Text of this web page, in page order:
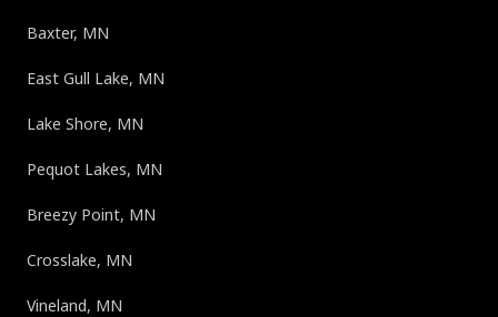
Baxter, MN
East Gull Lake, MN
Lake Shore, MN
Pequot Lakes, MN
Breezy Point, MN
Crosslake, MN
Vineland, MN